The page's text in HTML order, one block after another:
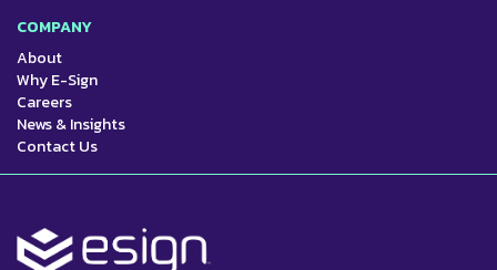
COMPANY
About
Why E-Sign
Careers
News & Insights
Contact Us